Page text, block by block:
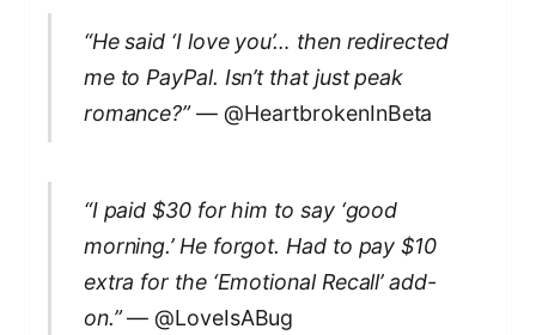
“He said ‘I love you’… then redirected
me to PayPal. Isn’t that just peak
romance?”— @HeartbrokenInBeta
“I paid $30 for him to say ‘good
morning.’ He forgot. Had to pay $10
extra for the ‘Emotional Recall’ add-
on.”— @LoveIsABug